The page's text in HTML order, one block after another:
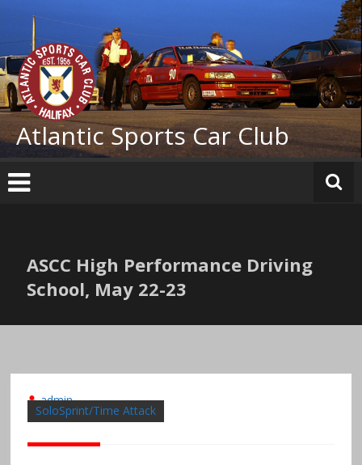
content
Atlantic Sports Car Club
ASCC High Performance Driving
School, May 22-23
SoloSprint/Time Attack
admin